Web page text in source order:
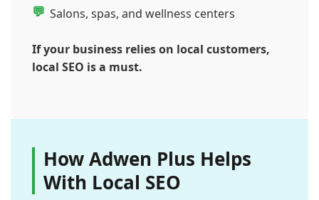
Salons, spas, and wellness centers
If your business relies on local customers,
local SEO is a must.
How Adwen Plus Helps
With Local SEO